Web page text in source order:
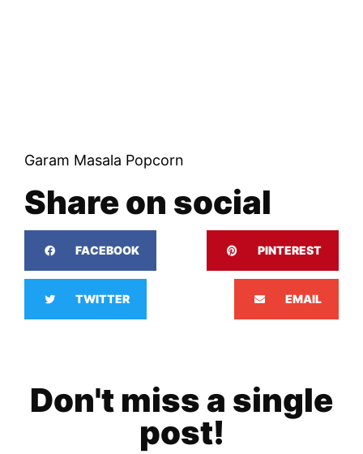
Garam Masala Popcorn
Share on social
FACEBOOK PINTEREST
TWITTER EMAIL
Don't miss a single
post!